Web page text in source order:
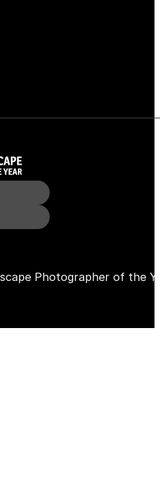
Photographer of the